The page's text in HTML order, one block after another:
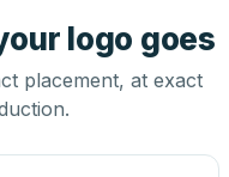
logo goes
placement, at exact